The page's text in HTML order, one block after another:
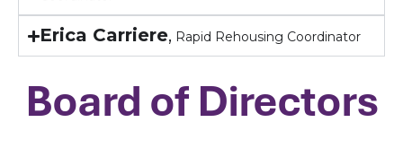
Erica Carriere, Rapid Rehousing Coordinator
Board of Directors